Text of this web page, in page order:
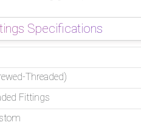
Specifications
Threaded)
Fittings